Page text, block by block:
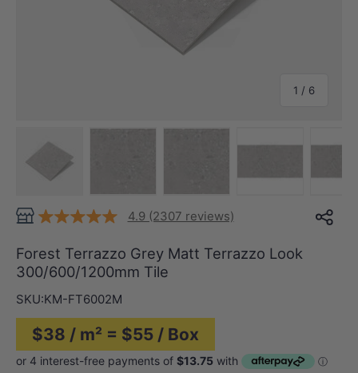
1 / of
6
4.9 (2307 reviews)
Forest Terrazzo Grey Matt Terrazzo Look
300/600/1200mm Tile
SKU:KM-FT6002M
$38 / m² = $55 / Box